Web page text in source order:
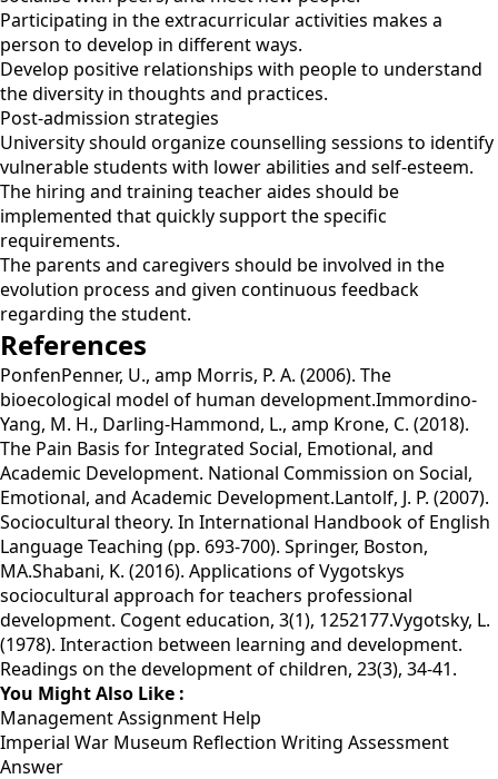
Participating in the extracurricular activities makes a
person to develop in different ways.
Develop positive relationships with people to understand
the diversity in thoughts and practices.
Post-admission strategies
University should organize counselling sessions to identify
vulnerable students with lower abilities and self-esteem.
The hiring and training teacher aides should be
implemented that quickly support the specific
requirements.
The parents and caregivers should be involved in the
evolution process and given continuous feedback
regarding the student.
References
PonfenPenner, U., amp Morris, P. A. (2006). The
bioecological model of human development.Immordino-
Yang, M. H., Darling-Hammond, L., amp Krone, C. (2018).
The Pain Basis for Integrated Social, Emotional, and
Academic Development. National Commission on Social,
Emotional, and Academic Development.Lantolf, J. P. (2007).
Sociocultural theory. In International Handbook of English
Language Teaching (pp. 693-700). Springer, Boston,
MA.Shabani, K. (2016). Applications of Vygotskys
sociocultural approach for teachers professional
development. Cogent education, 3(1), 1252177.Vygotsky, L.
(1978). Interaction between learning and development.
Readings on the development of children, 23(3), 34-41.
You Might Also Like :
Management Assignment Help
Imperial War Museum Reflection Writing Assessment
Answer